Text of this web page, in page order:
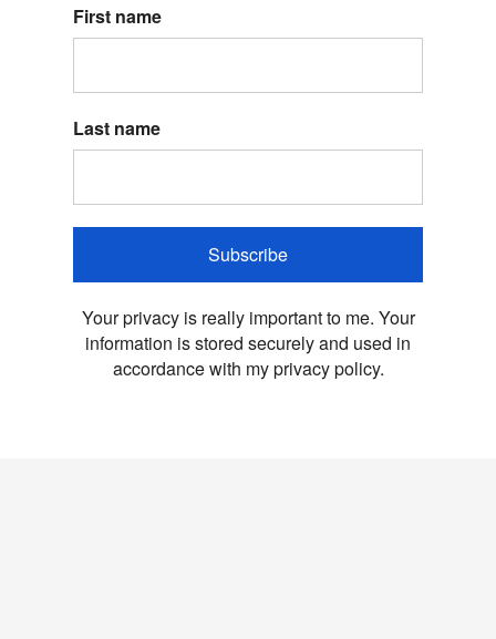
First name
Last name
Subscribe
Your privacy is really important to me. Your
information is stored securely and used in
accordance with my privacy policy.